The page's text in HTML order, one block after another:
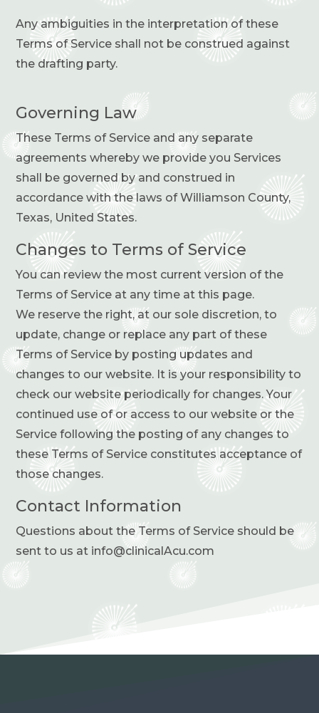
Any ambiguities in the interpretation of these
Terms of Service shall not be construed against
the drafting party.
Governing Law
These Terms of Service and any separate
agreements whereby we provide you Services
shall be governed by and construed in
accordance with the laws of Williamson County,
Texas, United States.
Changes to Terms of Service
You can review the most current version of the
Terms of Service at any time at this page.
We reserve the right, at our sole discretion, to
update, change or replace any part of these
Terms of Service by posting updates and
changes to our website. It is your responsibility to
check our website periodically for changes. Your
continued use of or access to our website or the
Service following the posting of any changes to
these Terms of Service constitutes acceptance of
those changes.
Contact Information
Questions about the Terms of Service should be
sent to us at info@clinicalAcu.com